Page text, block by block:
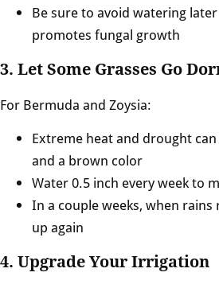
Be sure to avoid watering
promotes fungal growth
3. Let Some Grasses Go
For Bermuda and Zoysia:
Extreme heat and drought
and a brown color
Water 0.5 inch every week to
In a couple weeks, when
up again
4. Upgrade Your Irrigation